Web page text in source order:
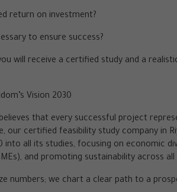
return on investment?
to ensure success?
will receive a certified study and a
Vision 2030
that every successful project
our certified feasibility study company in
into all its studies, focusing on economic
and promoting sustainability across
numbers; we chart a clear path to a